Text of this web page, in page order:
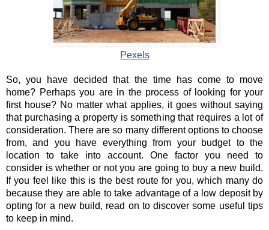
Pexels
So, you have decided that the time has come to move
home? Perhaps you are in the process of looking for your
first house? No matter what applies, it goes without saying
that purchasing a property is something that requires a lot of
consideration. There are so many different options to choose
from, and you have everything from your budget to the
location to take into account. One factor you need to
consider is whether or not you are going to buy a new build.
If you feel like this is the best route for you, which many do
because they are able to take advantage of a low deposit by
opting for a new build, read on to discover some useful tips
to keep in mind.